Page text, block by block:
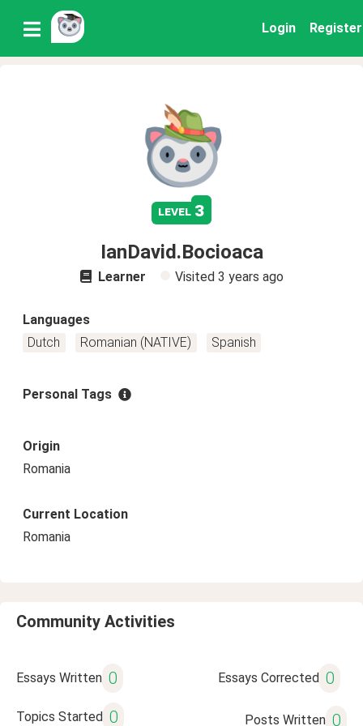
Login Register
level 3
IanDavid.Bocioaca
Learner Visited 3 years ago
Languages
Dutch
Romanian (NATIVE) Spanish
Personal Tags
Origin
Romania
Current Location
Romania
Community Activities
Essays Written 0 Essays Corrected 0
Topics Started 0 Posts Written 0